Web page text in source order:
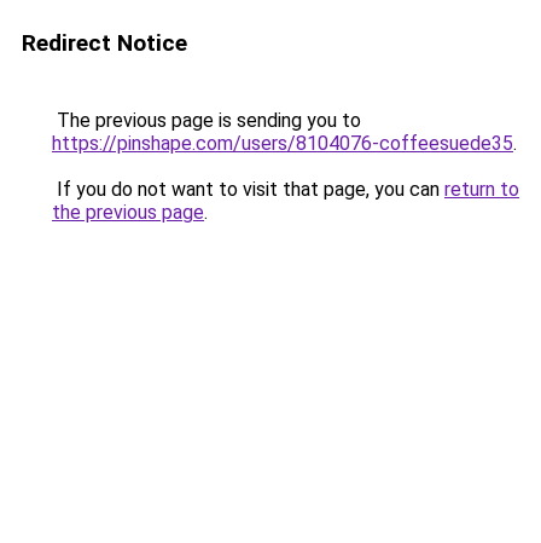
Redirect Notice
The previous page is sending you to
https://pinshape.com/users/8104076-coffeesuede35.
If you do not want to visit that page, you can return to
the previous page.